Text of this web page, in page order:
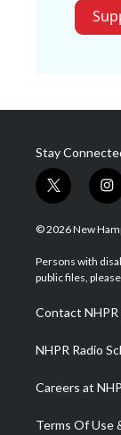
Stay
t
w
i
t
e
i
n
s
a
g
a
m
© 2026 New
Persons with
public files,
Contact NHPR
NHPR Radio
Careers at
Terms Of Use